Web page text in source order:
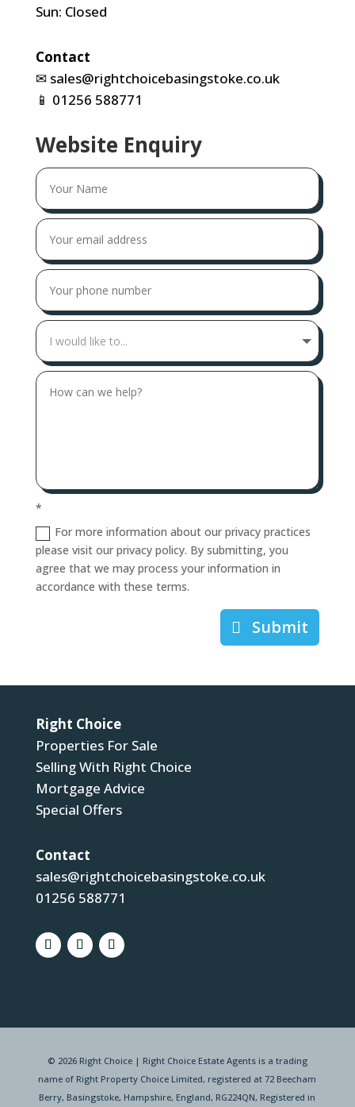
Sun: Closed
Contact
✉ sales@rightchoicebasingstoke.co.uk
📱 01256 588771
Website Enquiry
*
For more information about our privacy practices
please visit our privacy policy. By submitting, you
agree that we may process your information in
accordance with these terms.
Submit
Right Choice
Properties For Sale
Selling With Right Choice
Mortgage Advice
Special Offers
Contact
sales@rightchoicebasingstoke.co.uk
01256 588771
© 2026 Right Choice | Right Choice Estate Agents is a trading
name of Right Property Choice Limited, registered at 72 Beecham
Berry, Basingstoke, Hampshire, England, RG224QN, Registered in